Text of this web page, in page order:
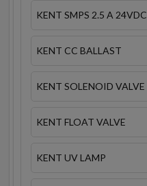
KENT SMPS 2.5 A 24VDC
KENT CC BALLAST
KENT SOLENOID VALVE
KENT FLOAT VALVE
KENT UV LAMP